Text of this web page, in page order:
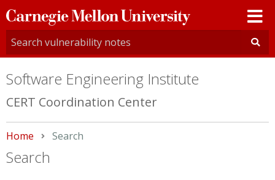
Carnegie
Mellon
University
Software Engineering Institute
CERT Coordination Center
Home Current:
Search
Search